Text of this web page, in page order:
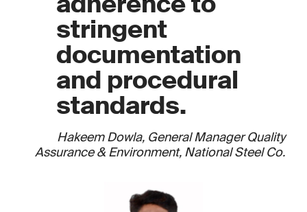
stringent
documentation
and procedural
standards.
Hakeem Dowla, General Manager Quality
Assurance & Environment, National Steel Co.